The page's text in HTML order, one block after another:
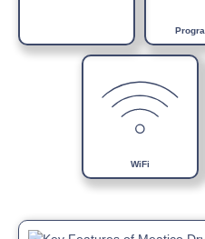
Inside rounded corners
Air-cooled refrigeration
N class (max +32°C) air-
Automatic evaporation of
50mm insulation
polyurethane
WiFi